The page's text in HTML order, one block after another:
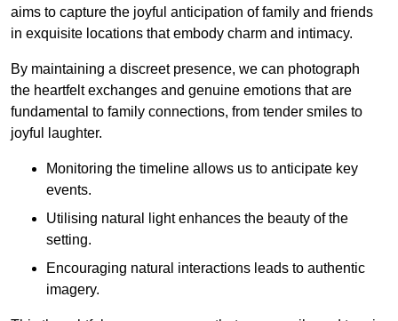
aims to capture the joyful anticipation of family and friends
in exquisite locations that embody charm and intimacy.
By maintaining a discreet presence, we can photograph
the heartfelt exchanges and genuine emotions that are
fundamental to family connections, from tender smiles to
joyful laughter.
Monitoring the timeline allows us to anticipate key
events.
Utilising natural light enhances the beauty of the
setting.
Encouraging natural interactions leads to authentic
imagery.